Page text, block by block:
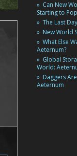
Can New
Starting to
The Last
New World
What Else
Aeternum?
Global
World:
Daggers
Aeternum